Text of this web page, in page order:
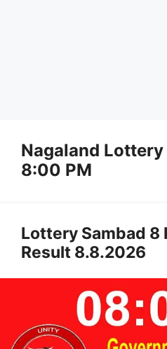
Nagaland
8:00 PM
Lottery Sambad 8
Result 8.8.2026